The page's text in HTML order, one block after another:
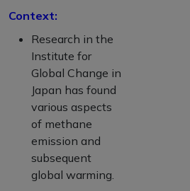
Context:
Research in the
Institute for
Global Change in
Japan has found
various aspects
of methane
emission and
subsequent
global warming.